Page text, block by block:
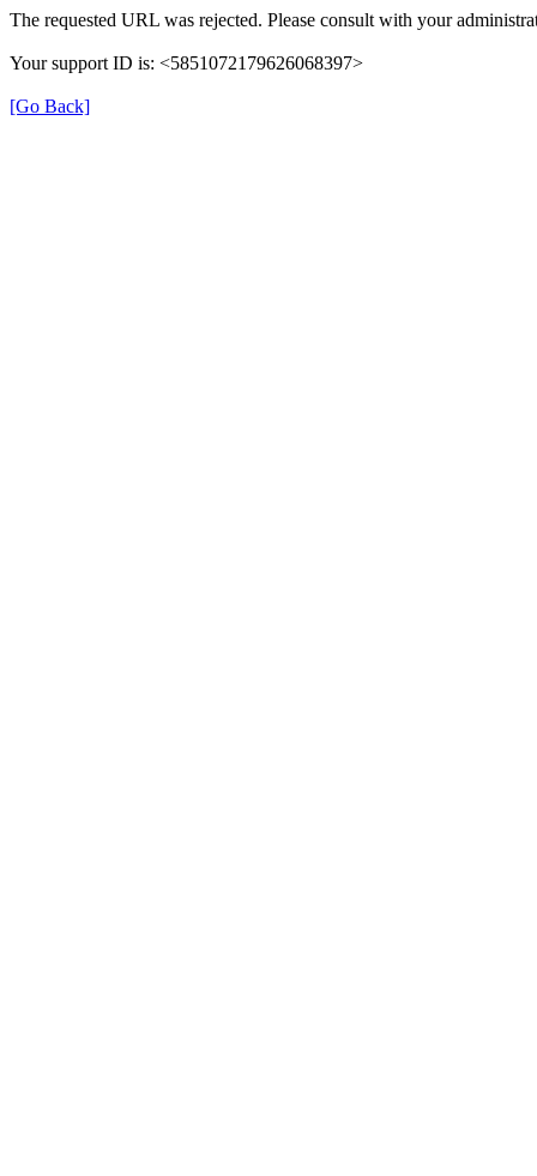
The requested URL was rejected. Please consult with your
Your support ID is: <5851072179626068397>
[Go Back]